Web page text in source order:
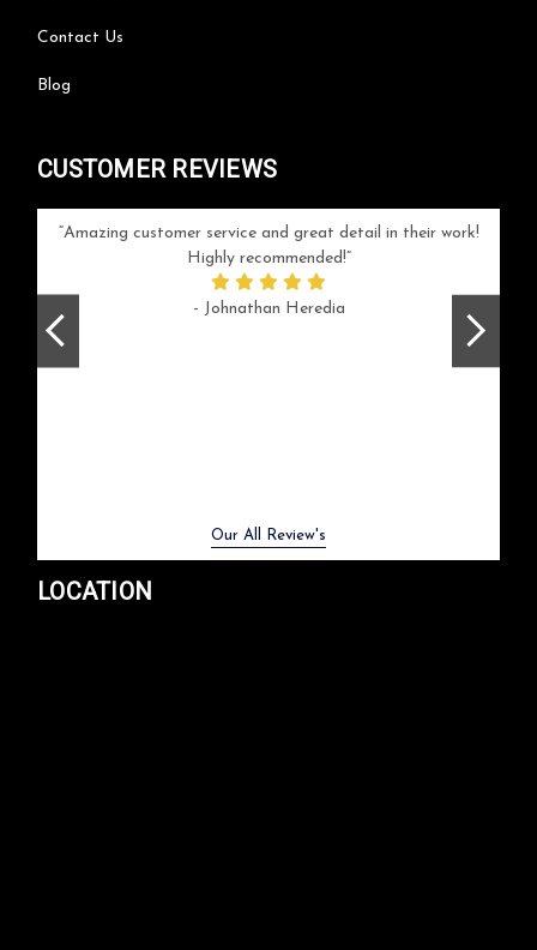
Contact Us
Blog
CUSTOMER REVIEWS
Amazing customer service and great detail in their work!
Highly recommended!
- Johnathan Heredia
Our All Review's
LOCATION